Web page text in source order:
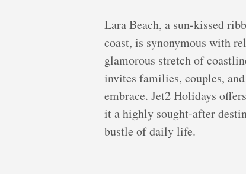
Lara Beach, a sun-kissed
coast, is synonymous with
glamorous stretch of
invites families, couples,
embrace. Jet2 Holidays
it a highly sought-after
bustle of daily life.